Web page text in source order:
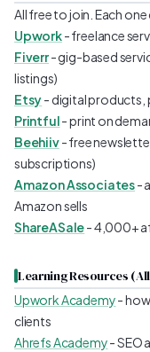
All free to join. Each
Upwork- freelance
Fiverr- gig-based
listings)
Etsy- digital products,
Printful- print on
Beehiiv- free
subscriptions)
Amazon Associates-
Amazon sells
ShareASale- 4,000+
Learning Resources
Upwork Academy-
clients
Ahrefs Academy- SEO